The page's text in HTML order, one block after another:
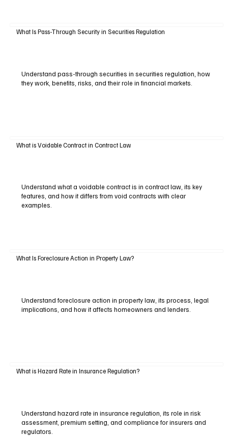
What Is Pass-Through Security in Securities Regulation
Understand pass-through securities in securities regulation, how
they work, benefits, risks, and their role in financial markets.
What is Voidable Contract in Contract Law
Understand what a voidable contract is in contract law, its key
features, and how it differs from void contracts with clear
examples.
What Is Foreclosure Action in Property Law?
Understand foreclosure action in property law, its process, legal
implications, and how it affects homeowners and lenders.
What is Hazard Rate in Insurance Regulation?
Understand hazard rate in insurance regulation, its role in risk
assessment, premium setting, and compliance for insurers and
regulators.